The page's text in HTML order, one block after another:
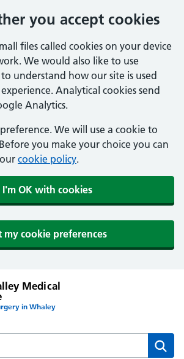
you accept cookies
files called cookies on your device
We would also like to use
understand how our site is used
Analytical cookies send
Analytics.
We will use a cookie to
you make your choice you can
cookie policy.
I'm OK with cookies
my cookie preferences
Medical
in Whaley
Medical Practice website